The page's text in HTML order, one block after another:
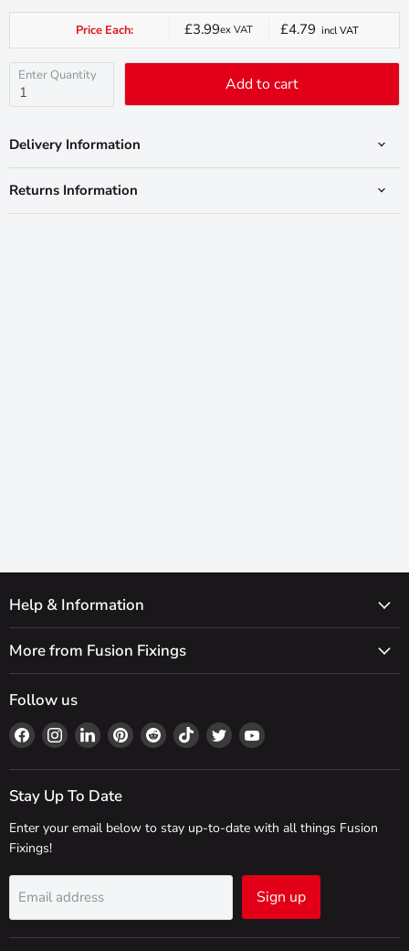
Price Each:
Current
price
£3.99ex VAT £4.79 incl VAT
Enter Quantity Add to cart
Delivery Information
Returns Information
Help & Information
More from Fusion Fixings
Follow us
Find
us
on
Facebook
Find
us
on
Instagram
Find
us
on
LinkedIn
Find
us
on
Find
us
on
Find
us
on
Find
us
on
Find
on
Stay Up To Date
Enter your email below to stay up-to-date with all things Fusion
Fixings!
Email address Sign up